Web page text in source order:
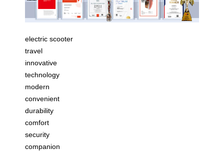
electric scooter
travel
innovative
technology
modern
convenient
durability
comfort
security
companion